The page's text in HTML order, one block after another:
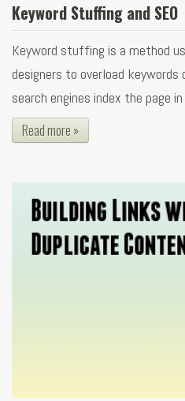
Keyword Stuffing and SEO
Keyword stuffing is a method
designers to overload
search engines index the page in
Read more »